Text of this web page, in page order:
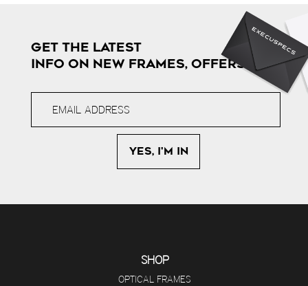
GET THE LATEST
INFO ON NEW FRAMES, OFFERS & MORE
SHOP
OPTICAL FRAMES